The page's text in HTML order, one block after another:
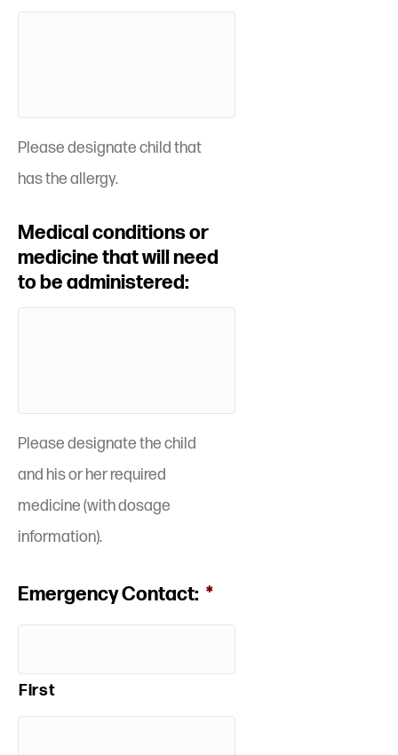
Please designate child that
has the allergy.
Medical conditions or
medicine that will need
to be administered:
Please designate the child
and his or her required
medicine (with dosage
information).
Emergency Contact: *
First